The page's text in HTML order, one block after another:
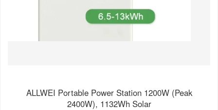
ALLWEI Portable Power Station 1200W (Peak
2400W), 1132Wh Solar